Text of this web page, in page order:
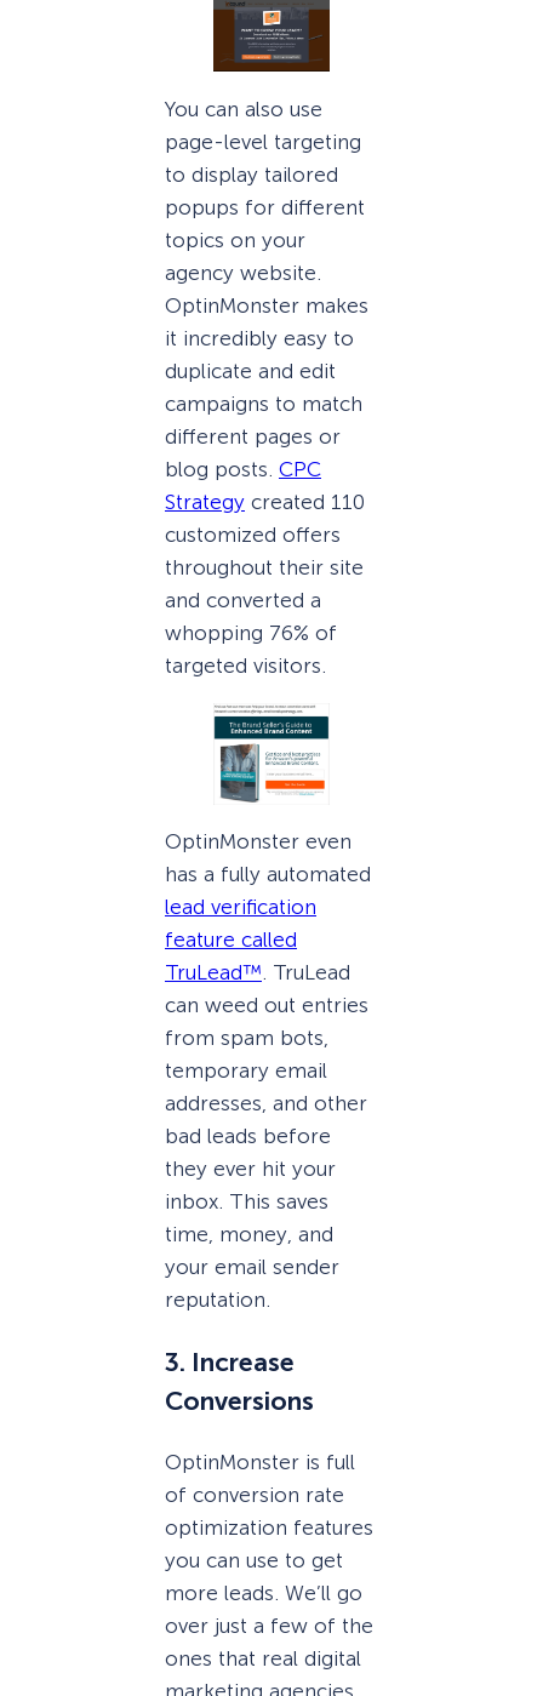
You can also use
page-level targeting
to display tailored
popups for different
topics on your
agency website.
OptinMonster makes
it incredibly easy to
duplicate and edit
campaigns to match
different pages or
blog posts. CPC
Strategy created 110
customized offers
throughout their site
and converted a
whopping 76% of
targeted visitors.
OptinMonster even
has a fully automated
lead verification
feature called
TruLead™. TruLead
can weed out entries
from spam bots,
temporary email
addresses, and other
bad leads before
they ever hit your
inbox. This saves
time, money, and
your email sender
reputation.
3. Increase
Conversions
OptinMonster is full
of conversion rate
optimization features
you can use to get
more leads. We’ll go
over just a few of the
ones that real digital